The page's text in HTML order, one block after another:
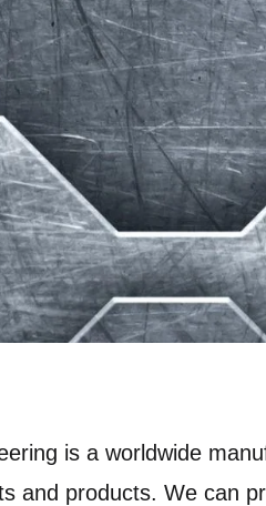
is a worldwide
and products. We can